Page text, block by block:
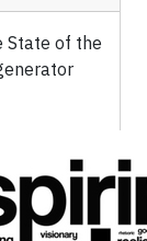
State of the